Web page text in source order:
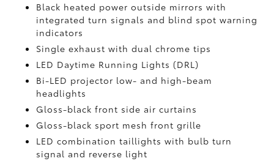
Black heated power outside mirrors with
integrated turn signals and blind spot warning
indicators
Single exhaust with dual chrome tips
LED Daytime Running Lights (DRL)
Bi-LED projector low- and high-beam
headlights
Gloss-black front side air curtains
Gloss-black sport mesh front grille
LED combination taillights with bulb turn
signal and reverse light